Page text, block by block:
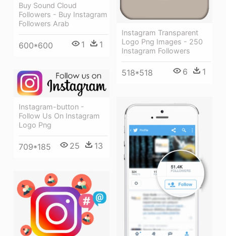
Buy Sound Cloud
Followers - Buy Instagram
Followers Arab
600*600 1 1
Instagram Transparent
Logo Png Images - 250
Instagram Followers
518*518 6 1
Instagram-button -
Follow Us On Instagram
Logo Png
709*185 25 13